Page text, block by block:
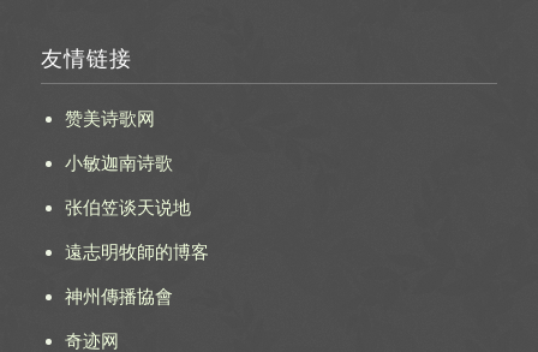
友情链接
赞美诗歌网
小敏迦南诗歌
张伯笠谈天说地
遠志明牧師的博客
神州傳播協會
奇迹网